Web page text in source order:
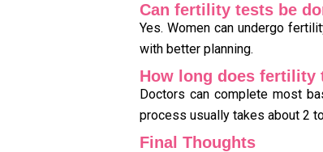
Can fertility tests be
Yes. Women can undergo
with better planning.
How long does fertility
Doctors can complete most
process usually takes about 2
Final Thoughts